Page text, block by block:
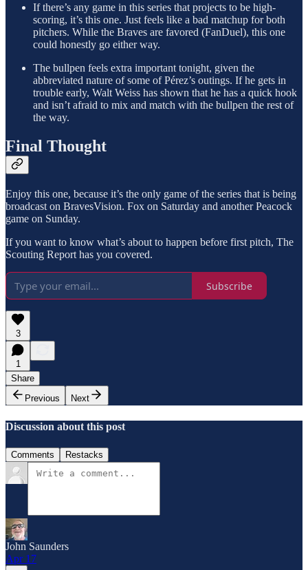
If there’s any game in this series that projects to be high-
scoring, it’s this one. Just feels like a bad matchup for both
pitchers. While the Braves are favored (FanDuel), this one
could honestly go either way.
The bullpen feels extra important tonight, given the
abbreviated nature of some of Pérez’s outings. If he gets in
trouble early, Walt Weiss has shown that he has a quick hook
and isn’t afraid to mix and match with the bullpen the rest of
the way.
Final Thought
Enjoy this one, because it’s the only game of the series that is being
broadcast on BravesVision. Fox on Saturday and another Peacock
game on Sunday.
If you want to know what’s about to happen before first pitch, The
Scouting Report has you covered.
Subscribe
3
1
Share
Previous
Next
Discussion about this post
Comments Restacks
John Saunders
Apr 17